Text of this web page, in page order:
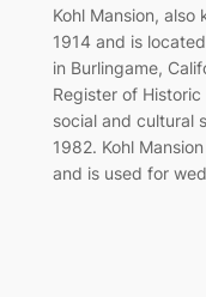
Kohl Mansion, also
1914 and is
in Burlingame,
Register of
social and cultural
1982. Kohl
and is used for